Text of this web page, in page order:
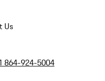
Us
864-924-5004